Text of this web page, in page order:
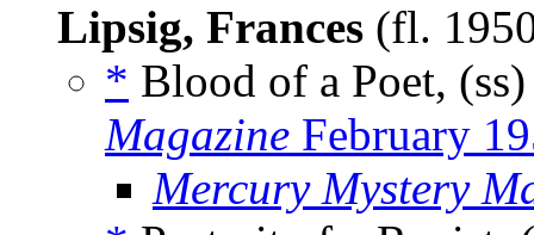
Lipsig, Frances (fl.
* Blood of a Poet,
Magazine February
Mercury Mystery